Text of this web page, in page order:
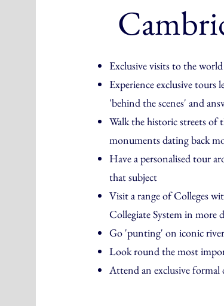
Exclusive visits to the
Experience exclusive tours
'behind the scenes' and
Walk the historic streets of
monuments dating back
Have a personalised tour
that subject
Visit a range of Colleges
Collegiate System in more
Go 'punting' on iconic
Look round the most
Attend an exclusive